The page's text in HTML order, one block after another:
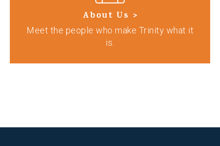
About Us >
Meet the people who make Trinity what it
is.